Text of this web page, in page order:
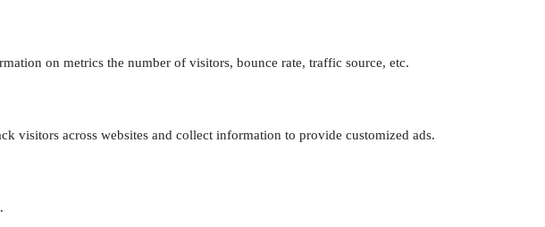
on metrics the number of visitors, bounce rate, traffic source, etc.
visitors across websites and collect information to provide customized ads.